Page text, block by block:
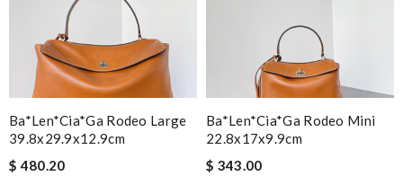
Ba*len*cia*ga Rodeo Large
39.8x29.9x12.9cm
$ 480.20
Ba*len*cia*ga Rodeo Mini
22.8x17x9.9cm
$ 343.00